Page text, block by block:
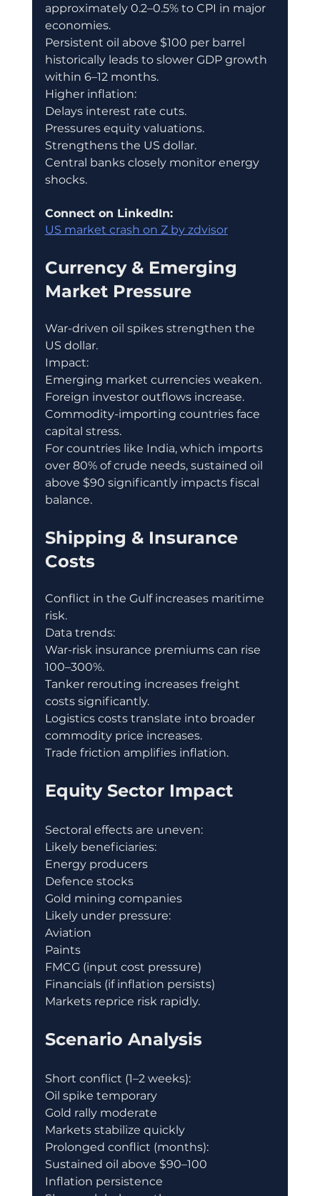
approximately 0.2–0.5% to CPI in major
economies.
Persistent oil above $100 per barrel
historically leads to slower GDP growth
within 6–12 months.
Higher inflation:
Delays interest rate cuts.
Pressures equity valuations.
Strengthens the US dollar.
Central banks closely monitor energy
shocks.
Connect on LinkedIn:
US market crash on Z by zdvisor
Currency & Emerging
Market Pressure
War-driven oil spikes strengthen the
US dollar.
Impact:
Emerging market currencies weaken.
Foreign investor outflows increase.
Commodity-importing countries face
capital stress.
For countries like India, which imports
over 80% of crude needs, sustained oil
above $90 significantly impacts fiscal
balance.
Shipping & Insurance
Costs
Conflict in the Gulf increases maritime
risk.
Data trends:
War-risk insurance premiums can rise
100–300%.
Tanker rerouting increases freight
costs significantly.
Logistics costs translate into broader
commodity price increases.
Trade friction amplifies inflation.
Equity Sector Impact
Sectoral effects are uneven:
Likely beneficiaries:
Energy producers
Defence stocks
Gold mining companies
Likely under pressure:
Aviation
Paints
FMCG (input cost pressure)
Financials (if inflation persists)
Markets reprice risk rapidly.
Scenario Analysis
Short conflict (1–2 weeks):
Oil spike temporary
Gold rally moderate
Markets stabilize quickly
Prolonged conflict (months):
Sustained oil above $90–100
Inflation persistence